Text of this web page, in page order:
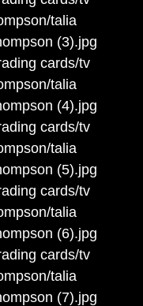
talia
(3).jpg
cards/tv
talia
(4).jpg
cards/tv
talia
(5).jpg
cards/tv
talia
(6).jpg
cards/tv
talia
(7).jpg